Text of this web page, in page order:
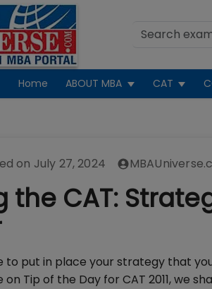
Home ABOUT MBA CAT
on July 27, 2024
the CAT:
to put in place your strategy that
Tip of the Day for CAT 2011, we